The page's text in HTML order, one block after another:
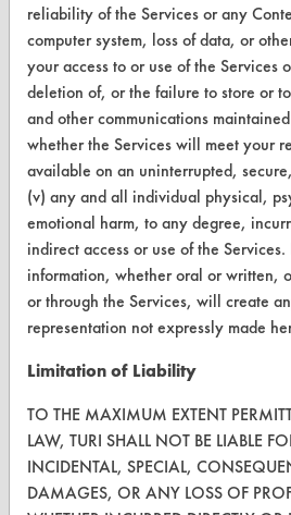
Help Topics
TURI Laboratory Home
Terms and Conditions
CONTACT
Visit our blog
CleanBreak
OR visit
www.turi.org
reliability of the Services or any
computer system, loss of data, or
your access to or use of the Services
deletion of, or the failure to store or
and other communications
whether the Services will meet your
available on an uninterrupted,
(v) any and all individual physical,
emotional harm, to any degree,
indirect access or use of the
information, whether oral or written,
or through the Services, will create
representation not expressly made
Limitation of Liability
TO THE MAXIMUM EXTENT
LAW, TURI SHALL NOT BE LIABLE
INCIDENTAL, SPECIAL,
DAMAGES, OR ANY LOSS OF